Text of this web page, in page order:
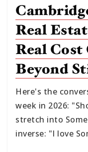
Real
Real
Beyond
Here's the
week in 2026:
stretch into
inverse: "I love